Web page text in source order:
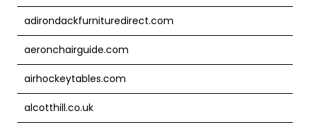
adirondackfurnituredirect.com
aeronchairguide.com
airhockeytables.com
alcotthill.co.uk